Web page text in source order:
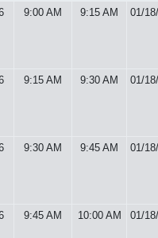
9:00 AM 9:15 AM 01/
9:15 AM 9:30 AM 01/
9:30 AM 9:45 AM 01/
9:45 AM 10:00 AM 01/